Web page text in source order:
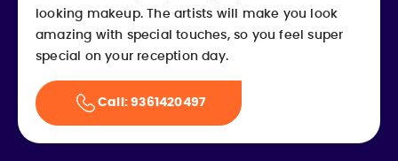
looking makeup. The artists will make you look
amazing with special touches, so you feel super
special on your reception day.
Call: 9361420497